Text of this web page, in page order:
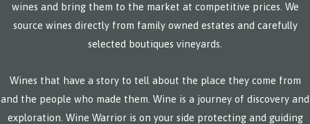
wines and bring them to the market at competitive prices. We
source wines directly from family owned estates and carefully
selected boutiques vineyards.
Wines that have a story to tell about the place they come from
and the people who made them. Wine is a journey of discovery and
exploration. Wine Warrior is on your side protecting and guiding